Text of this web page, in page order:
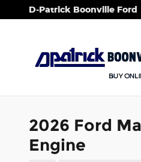
Skip to main content
D-Patrick Boonville Ford
2026 Ford
Engine